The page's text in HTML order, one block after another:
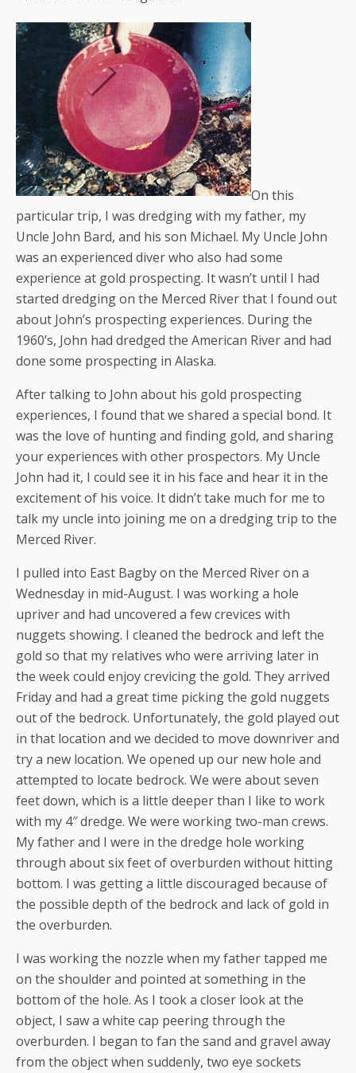
On this
particular trip, I was dredging with my father, my
Uncle John Bard, and his son Michael. My Uncle John
was an experienced diver who also had some
experience at gold prospecting. It wasn’t until I had
started dredging on the Merced River that I found out
about John’s prospecting experiences. During the
1960’s, John had dredged the American River and had
done some prospecting in Alaska.
After talking to John about his gold prospecting
experiences, I found that we shared a special bond. It
was the love of hunting and finding gold, and sharing
your experiences with other prospectors. My Uncle
John had it, I could see it in his face and hear it in the
excitement of his voice. It didn’t take much for me to
talk my uncle into joining me on a dredging trip to the
Merced River.
I pulled into East Bagby on the Merced River on a
Wednesday in mid-August. I was working a hole
upriver and had uncovered a few crevices with
nuggets showing. I cleaned the bedrock and left the
gold so that my relatives who were arriving later in
the week could enjoy crevicing the gold. They arrived
Friday and had a great time picking the gold nuggets
out of the bedrock. Unfortunately, the gold played out
in that location and we decided to move downriver and
try a new location. We opened up our new hole and
attempted to locate bedrock. We were about seven
feet down, which is a little deeper than I like to work
with my 4″ dredge. We were working two-man crews.
My father and I were in the dredge hole working
through about six feet of overburden without hitting
bottom. I was getting a little discouraged because of
the possible depth of the bedrock and lack of gold in
the overburden.
I was working the nozzle when my father tapped me
on the shoulder and pointed at something in the
bottom of the hole. As I took a closer look at the
object, I saw a white cap peering through the
overburden. I began to fan the sand and gravel away
from the object when suddenly, two eye sockets